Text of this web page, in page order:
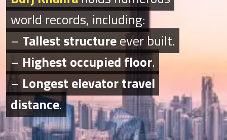
world records, including:
– Tallest structureever built.
– Highest occupied floor.
– Longest elevator travel
distance.
world records, including:
– Tallest structureever built.
– Highest occupied floor.
– Longest elevator travel
distance.